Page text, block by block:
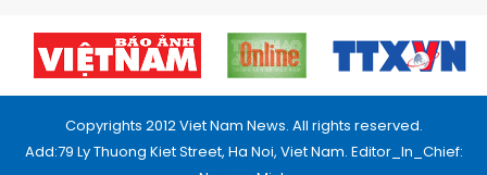
Copyrights 2012 Viet Nam News. All rights reserved.
Add:79 Ly Thuong Kiet Street, Ha Noi, Viet Nam. Editor_In_Chief: